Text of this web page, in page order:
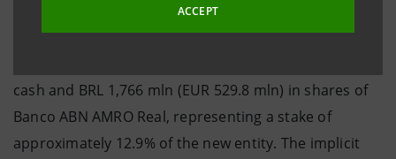
ACCEPT
According to the proposal, Banca Intesa is due to
receive BRL 527 mln (EUR 158.1 mln, at the exchange
cash and BRL 1,766 mln (EUR 529.8 mln) in shares of
Banco ABN AMRO Real, representing a stake of
approximately 12.9% of the new entity. The implicit